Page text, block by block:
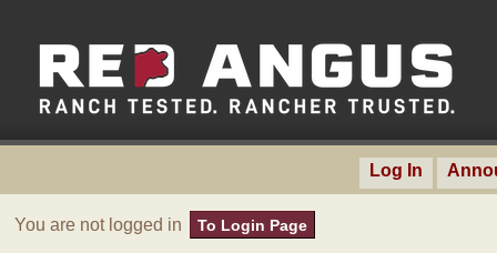
Log In
You are not logged in To Login Page